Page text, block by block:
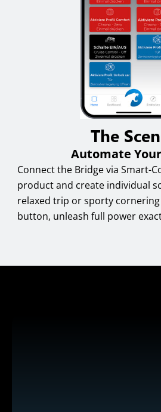
The
Automate
Connect the Bridge via Smart-
product and create individual
relaxed trip or sporty
button, unleash full power